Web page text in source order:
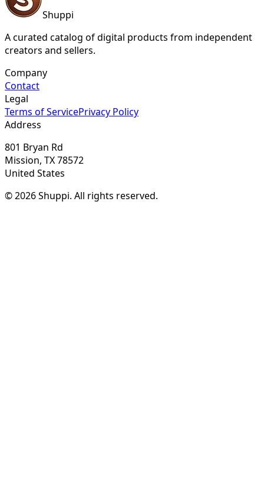
Shuppi
A curated catalog of digital products from independent
creators and sellers.
Company
Contact
Legal
Terms of ServicePrivacy Policy
Address
801 Bryan Rd
Mission, TX 78572
United States
© 2026 Shuppi. All rights reserved.